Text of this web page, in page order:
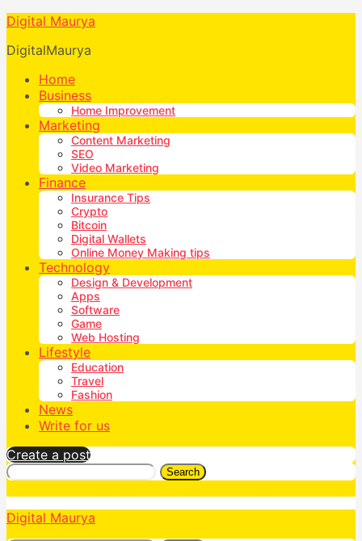
Digital Maurya
DigitalMaurya
Home
Business
Home Improvement
Marketing
Content Marketing
SEO
Video Marketing
Finance
Insurance Tips
Crypto
Bitcoin
Digital Wallets
Online Money Making tips
Technology
Design & Development
Apps
Software
Game
Web Hosting
Lifestyle
Education
Travel
Fashion
News
Write for us
Create a post
Search
Digital Maurya